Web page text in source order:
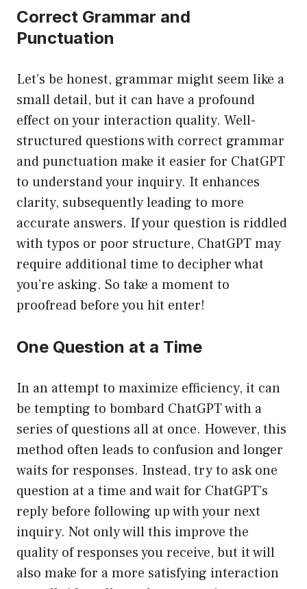
Correct Grammar and
Punctuation
Let’s be honest, grammar might seem like a
small detail, but it can have a profound
effect on your interaction quality. Well-
structured questions with correct grammar
and punctuation make it easier for ChatGPT
to understand your inquiry. It enhances
clarity, subsequently leading to more
accurate answers. If your question is riddled
with typos or poor structure, ChatGPT may
require additional time to decipher what
you’re asking. So take a moment to
proofread before you hit enter!
One Question at a Time
In an attempt to maximize efficiency, it can
be tempting to bombard ChatGPT with a
series of questions all at once. However, this
method often leads to confusion and longer
waits for responses. Instead, try to ask one
question at a time and wait for ChatGPT’s
reply before following up with your next
inquiry. Not only will this improve the
quality of responses you receive, but it will
also make for a more satisfying interaction